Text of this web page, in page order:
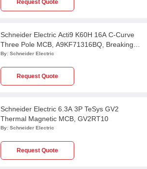
Request Quote
Schneider Electric Acti9 K60H 16A C-Curve
Three Pole MCB, A9KF71316BQ, Breaking
Capacity: 10 kA
By: Schneider Electric
Request Quote
Schneider Electric 6.3A 3P TeSys GV2
Thermal Magnetic MCB, GV2RT10
By: Schneider Electric
Request Quote